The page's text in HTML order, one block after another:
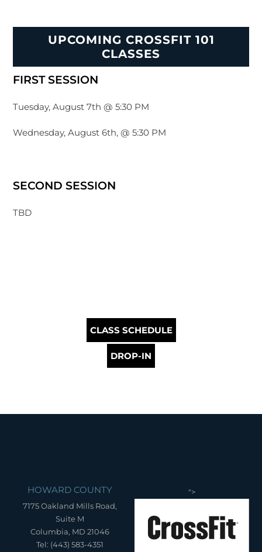
UPCOMING CROSSFIT 101
CLASSES
FIRST SESSION
Tuesday, August 7th @ 5:30 PM
Wednesday, August 6th, @ 5:30 PM
SECOND SESSION
TBD
CLASS SCHEDULE
DROP-IN
HOWARD COUNTY
7175 Oakland Mills Road,
Suite M
Columbia, MD 21046
Tel: (443) 583-4351
">